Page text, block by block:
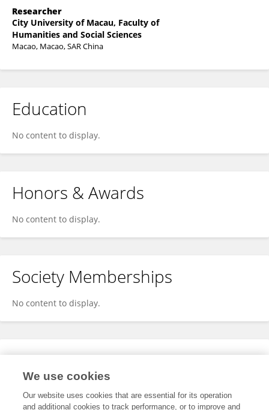
Researcher
City University of Macau, Faculty of
Humanities and Social Sciences
Macao, Macao, SAR China
Education
No content to display.
Honors & Awards
No content to display.
Society Memberships
No content to display.
Expertise
We use cookies
Our website uses cookies that are essential for its operation
and additional cookies to track performance, or to improve and